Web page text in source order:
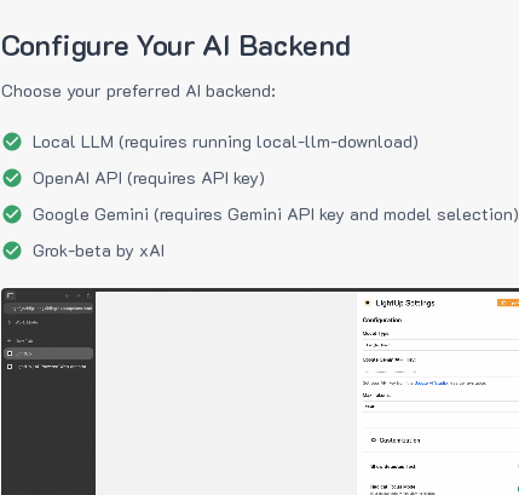
Configure Your AI Backend
Choose your preferred AI backend:
Local LLM (requires running local-llm-download)
OpenAI API (requires API key)
Google Gemini (requires Gemini API key and model selection)
Grok-beta by xAI